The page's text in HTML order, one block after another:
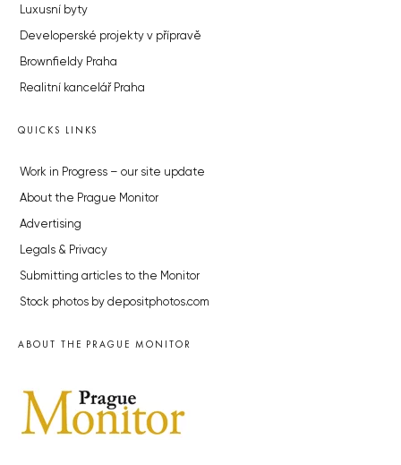
Luxusní byty
Developerské projekty v přípravě
Brownfieldy Praha
Realitní kancelář Praha
QUICKS LINKS
Work in Progress – our site update
About the Prague Monitor
Advertising
Legals & Privacy
Submitting articles to the Monitor
Stock photos by depositphotos.com
ABOUT THE PRAGUE MONITOR